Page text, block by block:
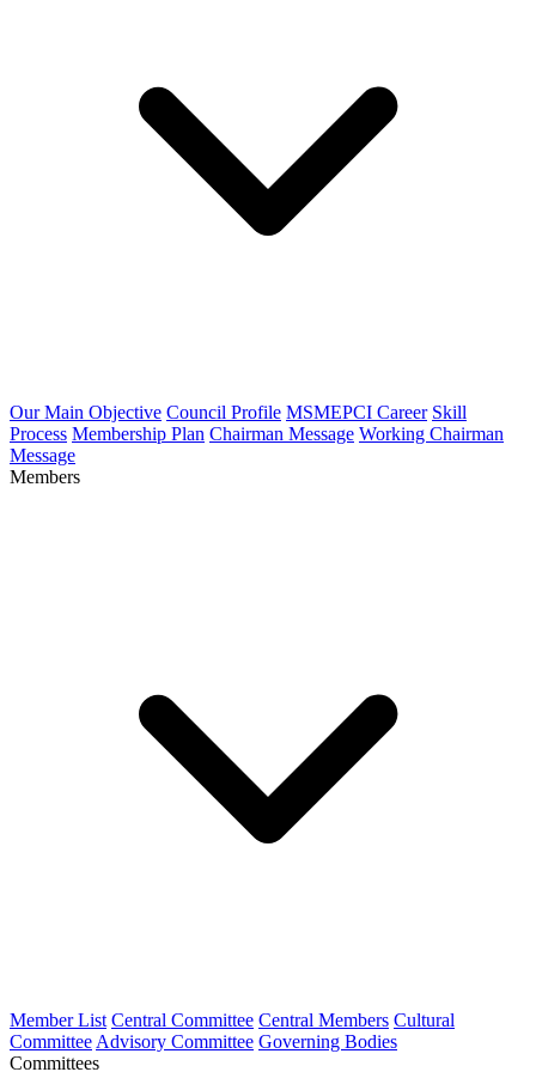
Our Main Objective Council Profile MSMEPCI Career Skill
Process Membership Plan Chairman Message Working Chairman
Message
Members
Member List Central Committee Central Members Cultural
Committee Advisory Committee Governing Bodies
Committees